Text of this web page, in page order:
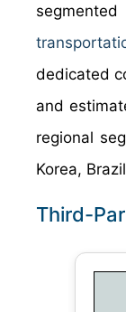
dedicated
and
regional
Korea,
Third-